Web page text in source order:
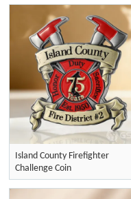
Island County Firefighter
Challenge Coin